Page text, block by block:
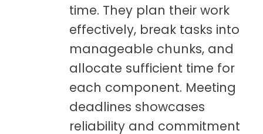
time. They plan their work
effectively, break tasks into
manageable chunks, and
allocate sufficient time for
each component. Meeting
deadlines showcases
reliability and commitment